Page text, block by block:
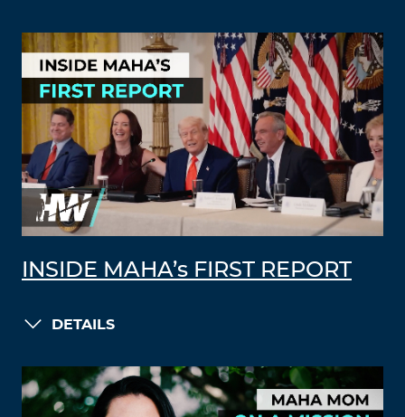
INSIDE MAHA’s FIRST REPORT
DETAILS